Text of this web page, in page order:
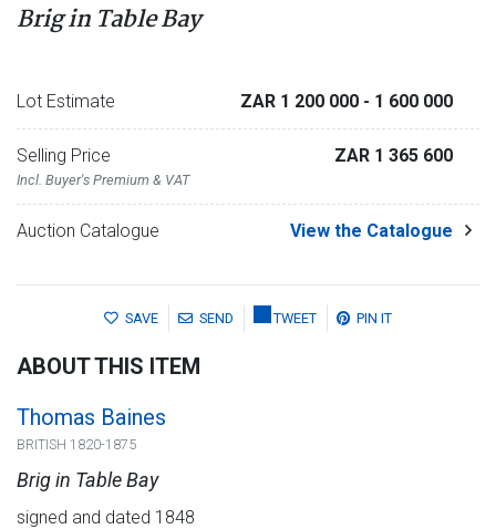
Brig in Table Bay
Lot Estimate ZAR 1 200 000 - 1 600 000
Selling Price
Incl. Buyer's Premium & VAT
ZAR 1 365 600
Auction Catalogue View the Catalogue
SAVE SEND TWEET PIN IT
ABOUT THIS ITEM
Thomas Baines
BRITISH 1820-1875
Brig in Table Bay
signed and dated 1848